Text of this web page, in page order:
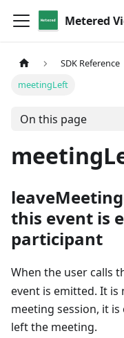
Metered
SDK Reference
meetingLeft
On this page
this event is
participant
When the user calls
event is emitted. It
meeting session, it
left the meeting.